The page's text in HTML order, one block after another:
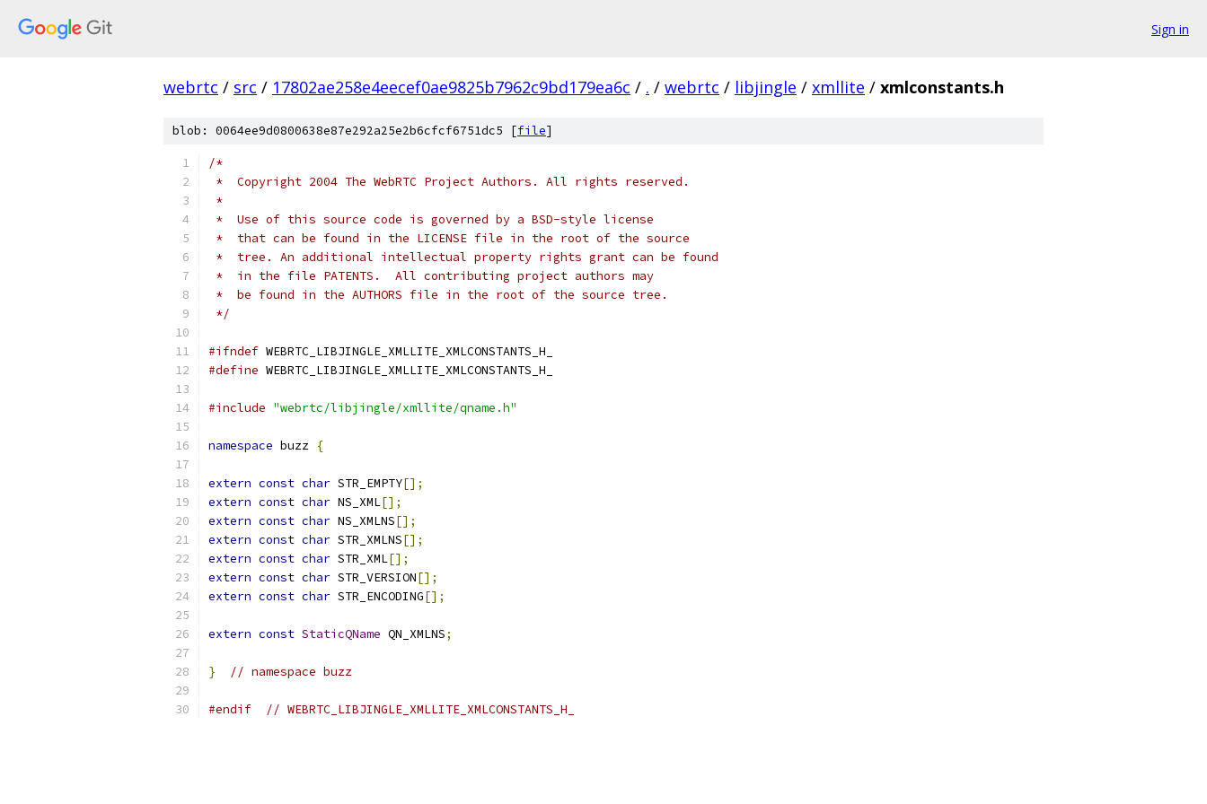
Sign in
webrtc / src / 17802ae258e4eecef0ae9825b7962c9bd179ea6c / . / webrtc / libjingle / xmllite / xmlconstants.h
blob: 0064ee9d0800638e87e292a25e2b6cfcf6751dc5 [file]
/*
*  Copyright 2004 The WebRTC Project Authors. All rights reserved.
*
*  Use of this source code is governed by a BSD-style license
*  that can be found in the LICENSE file in the root of the source
*  tree. An additional intellectual property rights grant can be found
*  in the file PATENTS.  All contributing project authors may
*  be found in the AUTHORS file in the root of the source tree.
*/
#ifndef WEBRTC_LIBJINGLE_XMLLITE_XMLCONSTANTS_H_
#define WEBRTC_LIBJINGLE_XMLLITE_XMLCONSTANTS_H_
#include "webrtc/libjingle/xmllite/qname.h"
namespace buzz {
extern const char STR_EMPTY[];
extern const char NS_XML[];
extern const char NS_XMLNS[];
extern const char STR_XMLNS[];
extern const char STR_XML[];
extern const char STR_VERSION[];
extern const char STR_ENCODING[];
extern const StaticQName QN_XMLNS;
} // namespace buzz
#endif // WEBRTC_LIBJINGLE_XMLLITE_XMLCONSTANTS_H_